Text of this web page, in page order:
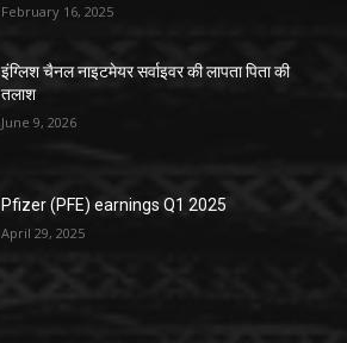
February 16, 2025
इंग्लिश चैनल नाइटमेयर सर्वाइवर की लापता पिता की
तलाश
June 9, 2026
Pfizer (PFE) earnings Q1 2025
April 29, 2025